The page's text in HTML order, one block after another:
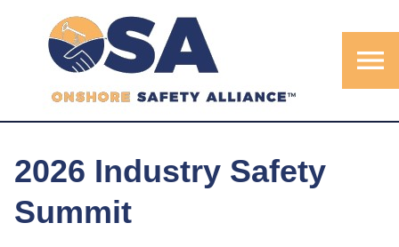
menu
2026 Industry Safety
Summit